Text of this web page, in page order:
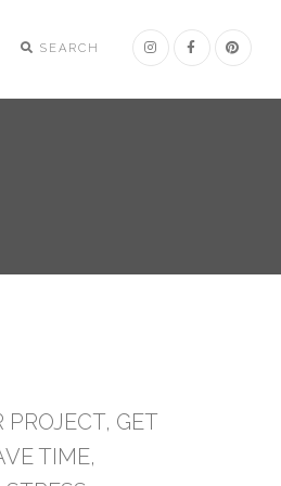
SEARCH
PROJECT, GET
TIME,